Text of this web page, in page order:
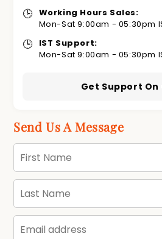
🕒 Working Hours Sales:
Mon-Sat 9:00am - 05:30pm
🕒
IST Support:
Mon-Sat 9:00am - 05:30pm
Get Support On
Send Us A Message